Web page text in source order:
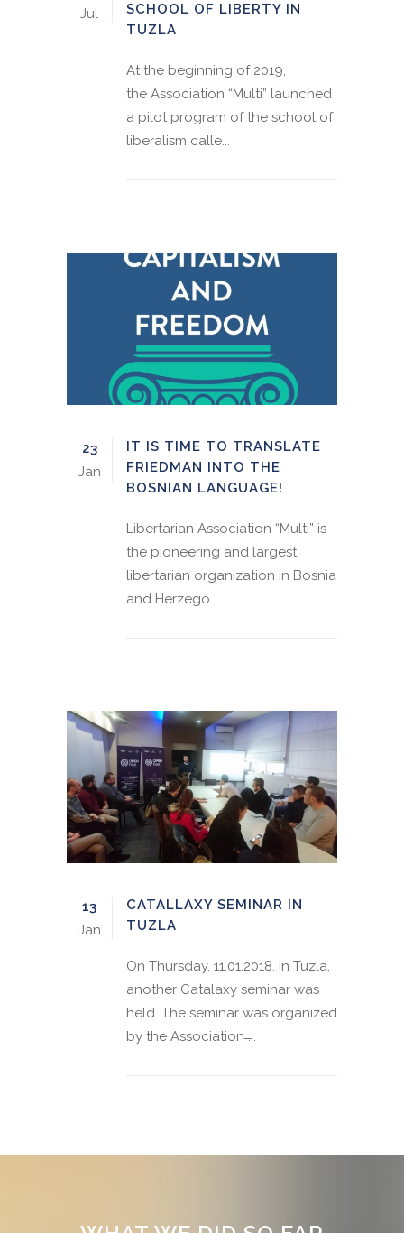
Jul
SCHOOL OF LIBERTY IN
TUZLA
At the beginning of 2019,
the Association “Multi” launched
a pilot program of the school of
liberalism calle...
23
Jan
IT IS TIME TO TRANSLATE
FRIEDMAN INTO THE
BOSNIAN LANGUAGE!
Libertarian Association “Multi” is
the pioneering and largest
libertarian organization in Bosnia
and Herzego...
13
Jan
CATALLAXY SEMINAR IN
TUZLA
On Thursday, 11.01.2018. in Tuzla,
another Catalaxy seminar was
held. The seminar was organized
by the Association ̶...